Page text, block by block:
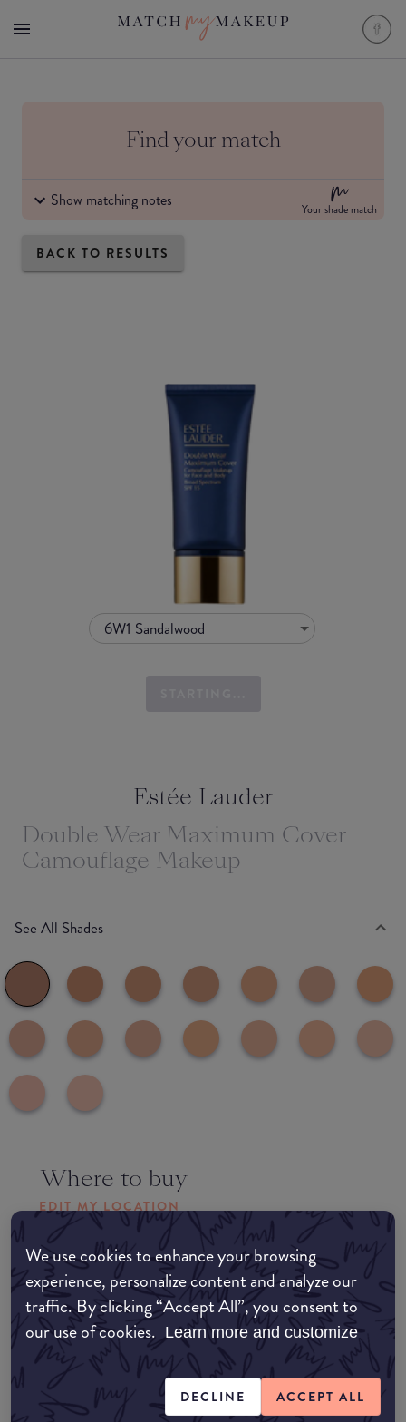
We use cookies to enhance your browsing
experience, personalize content and analyze our
traffic. By clicking “Accept All”, you consent to
our use of cookies. Learn more and customize
DECLINE ACCEPT ALL
Find your match
Show matching notes Your shade match
BACK TO RESULTS
6W1 Sandalwood
Estée Lauder
Double Wear Maximum Cover
Camouflage Makeup
See All Shades
Where to buy
EDIT MY LOCATION
Amazon AU
Amazon UK
Amazon US